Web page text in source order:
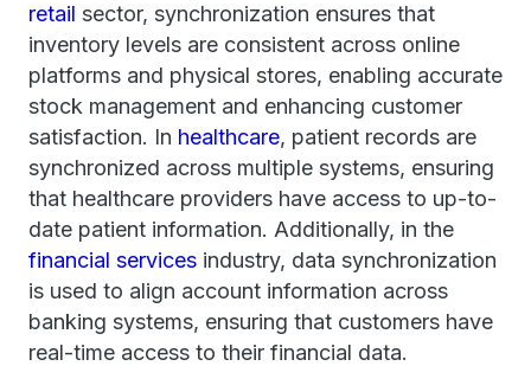
retail sector, synchronization ensures that
inventory levels are consistent across online
platforms and physical stores, enabling accurate
stock management and enhancing customer
satisfaction. In healthcare, patient records are
synchronized across multiple systems, ensuring
that healthcare providers have access to up-to-
date patient information. Additionally, in the
financial services industry, data synchronization
is used to align account information across
banking systems, ensuring that customers have
real-time access to their financial data.